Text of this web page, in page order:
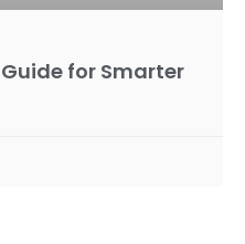
for Smarter